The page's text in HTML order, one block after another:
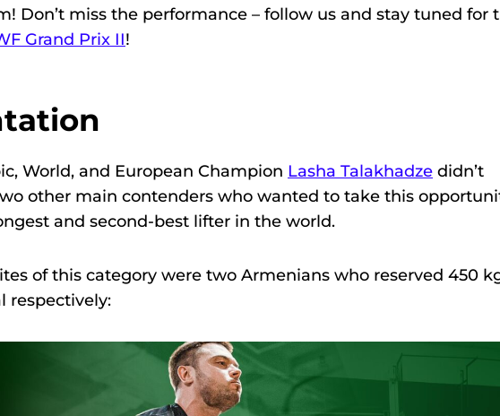
Don’t miss the performance – follow us and stay tuned for
Grand Prix II!
World, and European Champion Lasha Talakhadze didn’t
other main contenders who wanted to take this
and second-best lifter in the world.
of this category were two Armenians who reserved 450
respectively: